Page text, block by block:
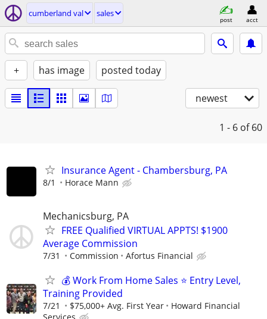
cumberland val sales
post acct
+ has image posted today
newest
1 - 6 of 60
Insurance Agent - Chambersburg, PA
8/1 Horace Mann
Mechanicsburg, PA
FREE Qualified VIRTUAL APPTS! $1900
Average Commission
7/31 Commission Afortus Financial
💰 Work From Home Sales ⭐ Entry Level,
Training Provided
7/21 $75,000+ Avg. First Year
Howard Financial